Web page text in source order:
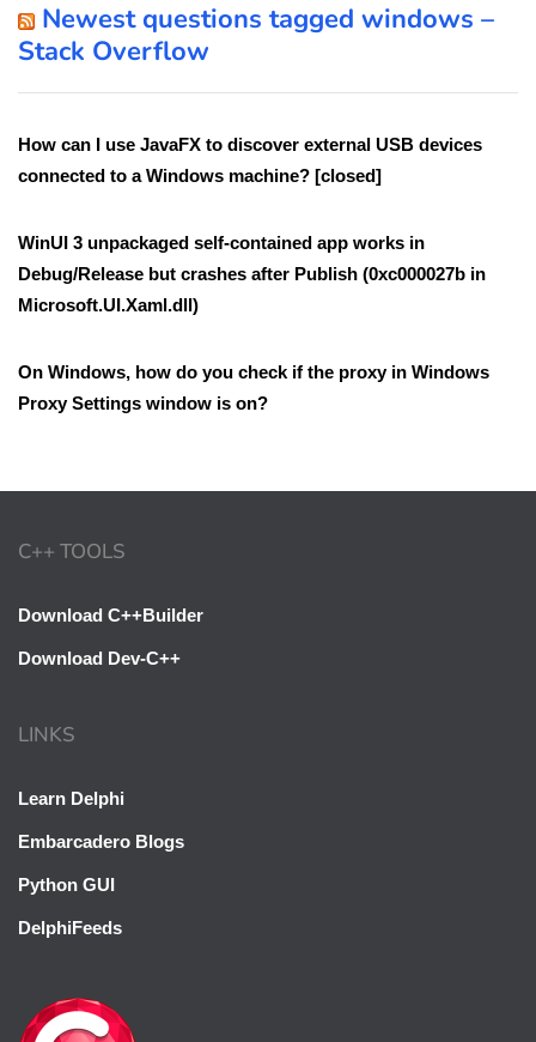
Newest questions tagged windows –
Stack Overflow
How can I use JavaFX to discover external USB devices
connected to a Windows machine? [closed]
WinUI 3 unpackaged self-contained app works in
Debug/Release but crashes after Publish (0xc000027b in
Microsoft.UI.Xaml.dll)
On Windows, how do you check if the proxy in Windows
Proxy Settings window is on?
C++ TOOLS
Download C++Builder
Download Dev-C++
LINKS
Learn Delphi
Embarcadero Blogs
Python GUI
DelphiFeeds